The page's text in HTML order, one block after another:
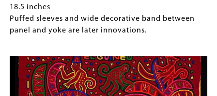
Puffed
sleeves
and
band
between
panel
1452
Child's
mola
two
cats.
(detail,
(Only
for
Collections
18.5 inches
Puffed sleeves and wide decorative band between
panel and yoke are later innovations.